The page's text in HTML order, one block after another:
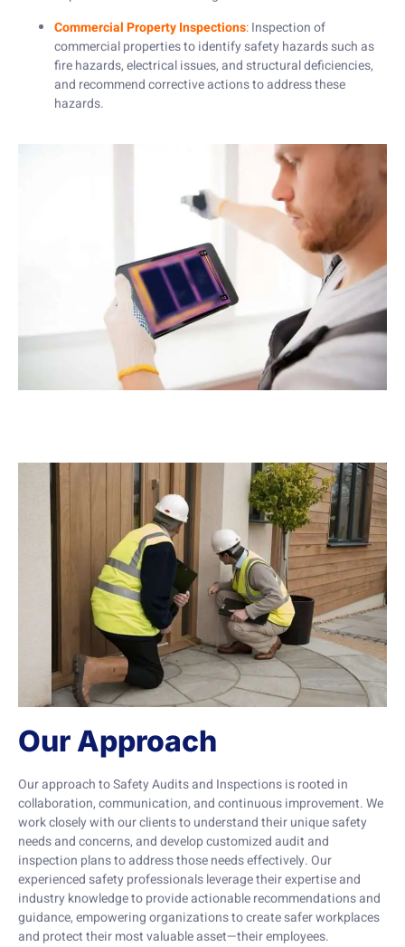
Commercial Property Inspections:Inspection of
commercial properties to identify safety hazards such as
fire hazards, electrical issues, and structural deficiencies,
and recommend corrective actions to address these
hazards.
Our Approach
Our approach to Safety Audits and Inspections is rooted in
collaboration, communication, and continuous improvement. We
work closely with our clients to understand their unique safety
needs and concerns, and develop customized audit and
inspection plans to address those needs effectively. Our
experienced safety professionals leverage their expertise and
industry knowledge to provide actionable recommendations and
guidance, empowering organizations to create safer workplaces
and protect their most valuable asset—their employees.